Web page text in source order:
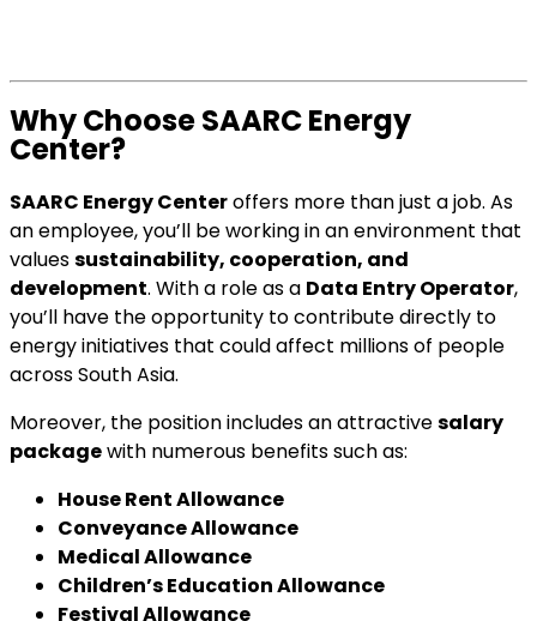
Why Choose SAARC Energy
Center?
SAARC Energy Centeroffers more than just a job. As
an employee, you’ll be working in an environment that
valuessustainability, cooperation, and
development. With a role as a Data Entry Operator,
you’ll have the opportunity to contribute directly to
energy initiatives that could affect millions of people
across South Asia.
Moreover, the position includes an attractivesalary
packagewith numerous benefits such as:
House Rent Allowance
Conveyance Allowance
Medical Allowance
Children’s Education Allowance
Festival Allowance